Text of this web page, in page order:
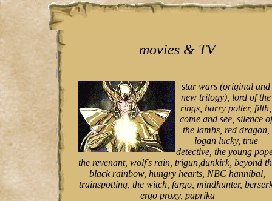
movies & TV
star wars (original and
new trilogy), lord of the
rings, harry potter, filth,
come and see, silence of
the lambs, red dragon,
logan lucky, true
detective, the young
the revenant, wolf's rain, trigun,dunkirk, beyond
black rainbow, hungry hearts, NBC hannibal,
trainspotting, the witch, fargo, mindhunter,
ergo proxy, paprika